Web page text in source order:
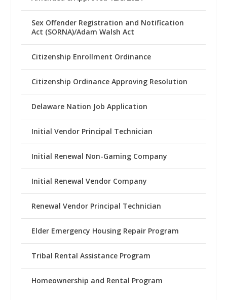
Sex Offender Registration and Notification
Act (SORNA)/Adam Walsh Act
Citizenship Enrollment Ordinance
Citizenship Ordinance Approving Resolution
Delaware Nation Job Application
Initial Vendor Principal Technician
Initial Renewal Non-Gaming Company
Initial Renewal Vendor Company
Renewal Vendor Principal Technician
Elder Emergency Housing Repair Program
Tribal Rental Assistance Program
Homeownership and Rental Program